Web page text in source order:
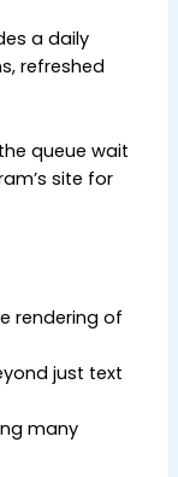
a daily
refreshed
queue wait
site for
rendering of
just text
many